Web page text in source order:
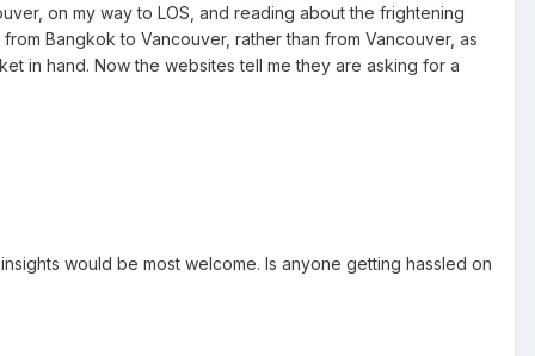
on my way to LOS, and reading about the frightening
Bangkok to Vancouver, rather than from Vancouver, as
in hand. Now the websites tell me they are asking for a
would be most welcome. Is anyone getting hassled on